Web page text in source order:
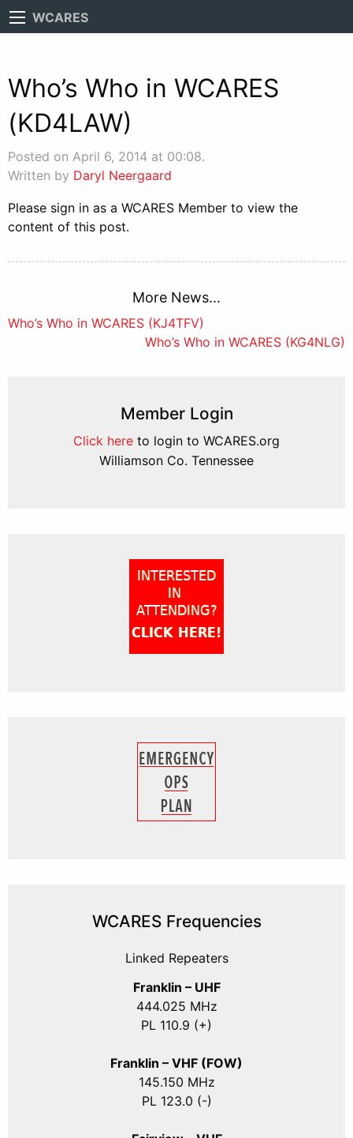
WCARES
Who’s Who in WCARES
(KD4LAW)
Posted on April 6, 2014 at 00:08.
Written by Daryl Neergaard
Please sign in as a WCARES Member to view the
content of this post.
More News...
Post
Who’s Who in WCARES (KJ4TFV)
Who’s Who in WCARES (KG4NLG)
Member Login
Click here to login to WCARES.org
Williamson Co. Tennessee
WCARES Frequencies
Linked Repeaters
Franklin – UHF
444.025 MHz
PL 110.9 (+)
Franklin – VHF (FOW)
145.150 MHz
PL 123.0 (-)